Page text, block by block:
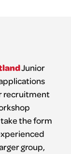
Junior
recruitment
the form
group,